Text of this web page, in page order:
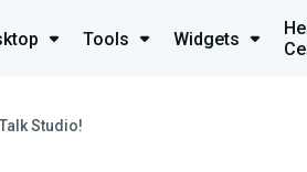
Tools Widgets
Studio!